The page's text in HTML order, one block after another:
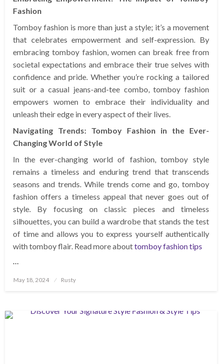
Fashion
Tomboy fashion is more than just a style; it’s a movement
that celebrates empowerment and self-expression. By
embracing tomboy fashion, women can break free from
societal expectations and embrace their true selves with
confidence and pride. Whether you’re rocking a tailored
suit or a casual jeans-and-tee combo, tomboy fashion
empowers women to embrace their individuality and
unleash their edge in every aspect of their lives.
Navigating Trends: Tomboy Fashion in the Ever-
Changing World of Style
In the ever-changing world of fashion, tomboy style
remains a timeless and enduring trend that transcends
seasons and trends. While trends come and go, tomboy
fashion offers a timeless appeal that never goes out of
style. By focusing on classic pieces and timeless
silhouettes, you can build a wardrobe that stands the test
of time and allows you to express yourself authentically
with tomboy flair. Read more abouttomboy fashion tips
…
Posted
May 18, 2024 Rusty